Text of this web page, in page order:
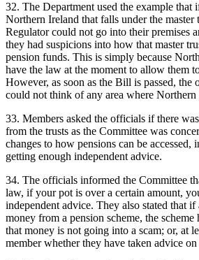
32. The Department used the example that
Northern Ireland that falls under the master
Regulator could not go into their premises
they had suspicions into how that master
pension funds. This is simply because
have the law at the moment to allow them
However, as soon as the Bill is passed, the
could not think of any area where
33. Members asked the officials if there
from the trusts as the Committee was
changes to how pensions can be accessed,
getting enough independent advice.
34. The officials informed the Committee
law, if your pot is over a certain amount,
independent advice. They also stated that
money from a pension scheme, the scheme
that money is not going into a scam; or, at
member whether they have taken advice